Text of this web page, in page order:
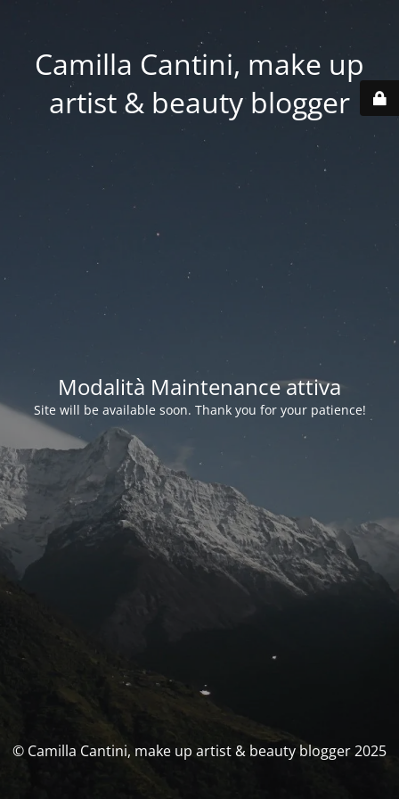
Camilla Cantini, make up
artist & beauty blogger
Modalità Maintenance attiva
Site will be available soon. Thank you for your patience!
© Camilla Cantini, make up artist & beauty blogger 2025